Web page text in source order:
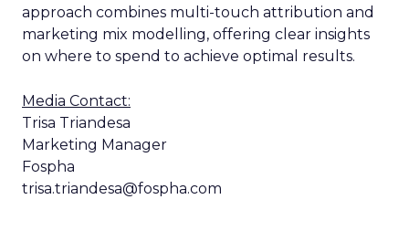
approach combines multi-touch attribution and
marketing mix modelling, offering clear insights
on where to spend to achieve optimal results.
Media Contact:
Trisa Triandesa
Marketing Manager
Fospha
trisa.triandesa@fospha.com